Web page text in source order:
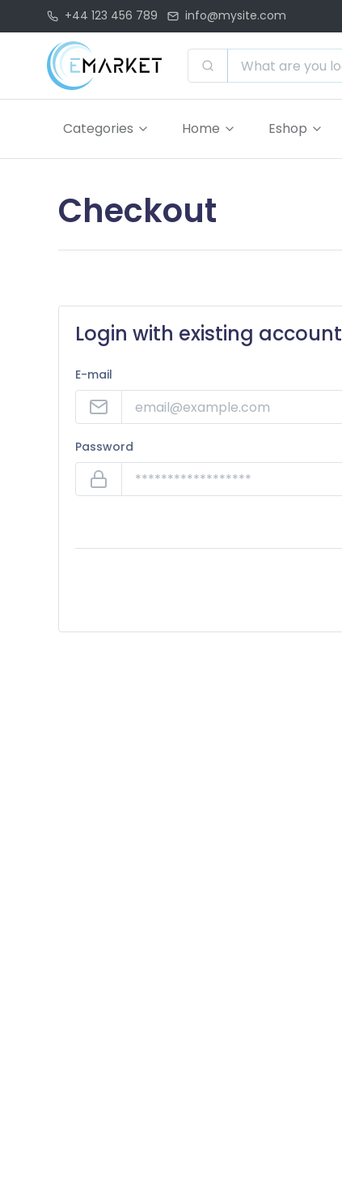
+44 123 456 789 info@mysite.com
Categories Home Eshop
Checkout
Login with existing account
E-mail
Password